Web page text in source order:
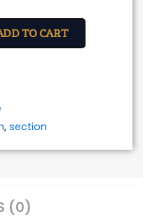
TO CART
, section
(0)